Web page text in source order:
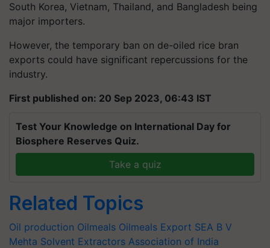
South Korea, Vietnam, Thailand, and Bangladesh being
major importers.
However, the temporary ban on de-oiled rice bran
exports could have significant repercussions for the
industry.
First published on: 20 Sep 2023, 06:43 IST
Test Your Knowledge on International Day for
Biosphere Reserves Quiz.
Take a quiz
Related Topics
Oil production Oilmeals Oilmeals Export SEA B V
Mehta Solvent Extractors Association of India